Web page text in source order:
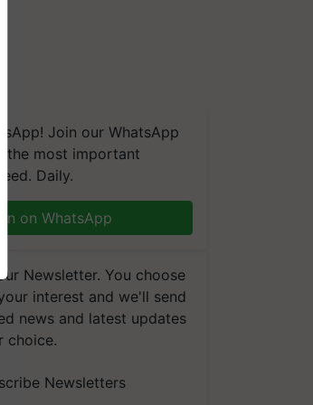
Join our WhatsApp
the most important
Daily.
on WhatsApp
Newsletter. You choose
interest and we'll send
news and latest updates
choice.
Newsletters